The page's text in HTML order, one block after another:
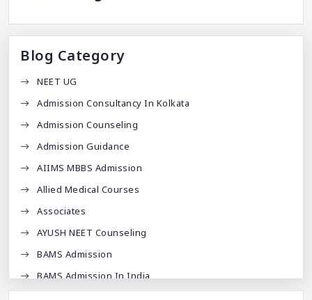
Blog Category
NEET UG
Admission Consultancy In Kolkata
Admission Counseling
Admission Guidance
AIIMS MBBS Admission
Allied Medical Courses
Associates
AYUSH NEET Counseling
BAMS Admission
BAMS Admission In India